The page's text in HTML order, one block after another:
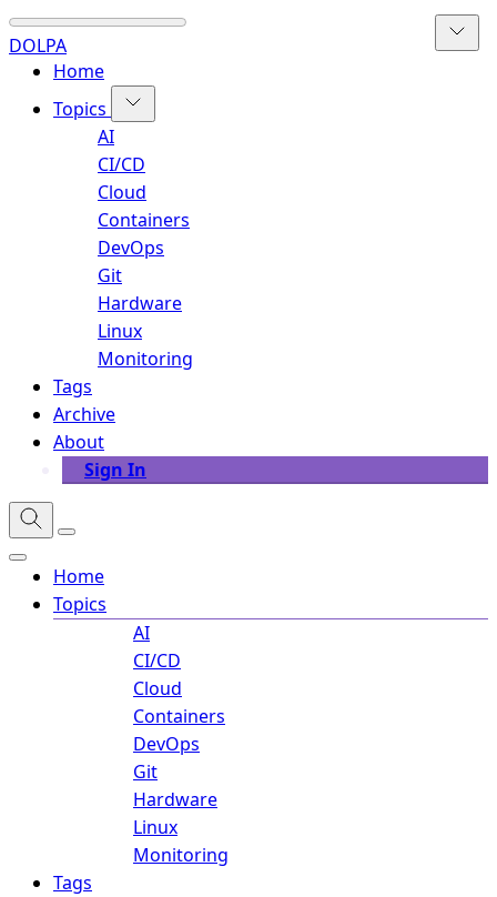
DOLPA
Home
Topics
AI
CI/CD
Cloud
Containers
DevOps
Git
Hardware
Linux
Monitoring
Tags
Archive
About
Sign In
Home
Topics
AI
CI/CD
Cloud
Containers
DevOps
Git
Hardware
Linux
Monitoring
Tags